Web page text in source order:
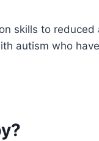
skills to
autism who